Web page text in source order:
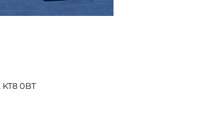
0BT